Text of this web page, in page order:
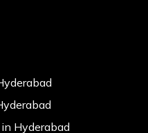
Hyderabad